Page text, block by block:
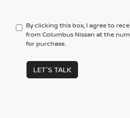
By clicking this box, I agree to
from Columbus Nissan at the
for purchase.
LET'S TALK